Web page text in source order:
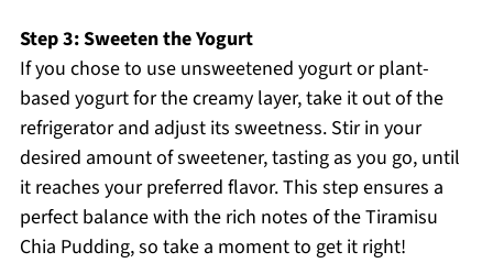
Step 3: Sweeten the Yogurt
If you chose to use unsweetened yogurt or plant-
based yogurt for the creamy layer, take it out of the
refrigerator and adjust its sweetness. Stir in your
desired amount of sweetener, tasting as you go, until
it reaches your preferred flavor. This step ensures a
perfect balance with the rich notes of the Tiramisu
Chia Pudding, so take a moment to get it right!